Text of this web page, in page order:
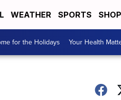
WEATHER SPORTS
for the Holidays Your Health